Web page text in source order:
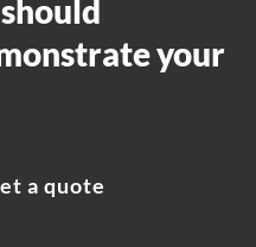
your
a quote